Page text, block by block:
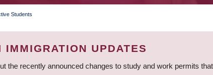
Students
IMMIGRATION UPDATES
the recently announced changes to study and work permits